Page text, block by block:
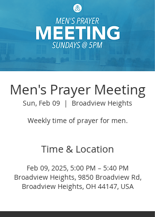
Men's Prayer Meeting
Sun, Feb 09
  |
Broadview Heights
Weekly time of prayer for men.
Time & Location
Feb 09, 2025, 5:00 PM – 5:40 PM
Broadview Heights, 9850 Broadview Rd,
Broadview Heights, OH 44147, USA